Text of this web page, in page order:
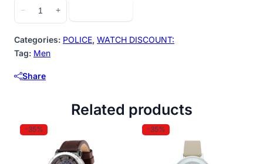
−
quantity
+
Categories: POLICE, WATCH DISCOUNT:
Tag: Men
Share
Related products
-35% -35%